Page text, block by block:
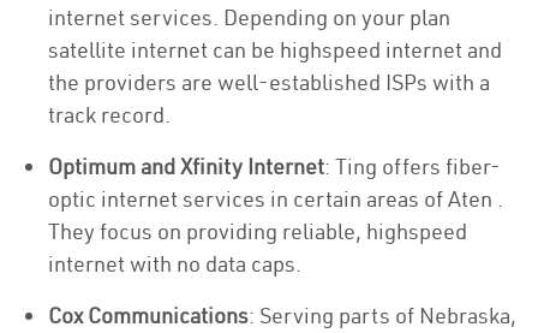
internet services. Depending on your plan
satellite internet can be highspeed internet and
the providers are well-established ISPs with a
track record.
Optimum and Xfinity Internet: Ting offers fiber-
optic internet services in certain areas of Aten .
They focus on providing reliable, highspeed
internet with no data caps.
Cox Communications: Serving parts of Nebraska,